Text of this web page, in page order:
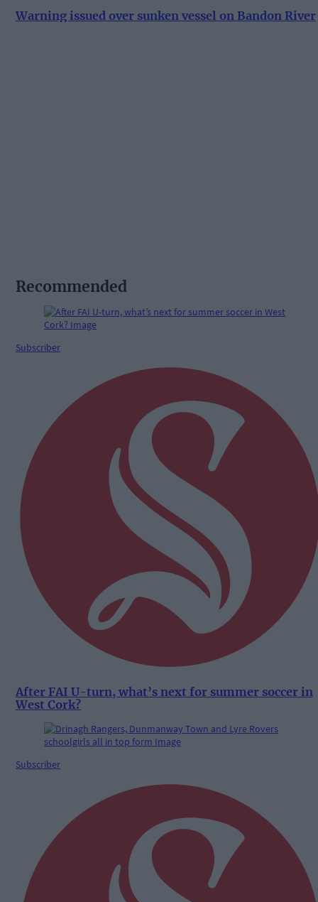
Warning issued over sunken vessel on Bandon River
Recommended
Subscriber
After FAI U-turn, what’s next for summer soccer in
West Cork?
Subscriber